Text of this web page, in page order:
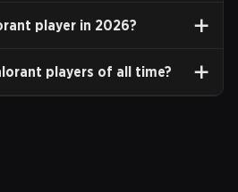
player in 2026?
players of all time?